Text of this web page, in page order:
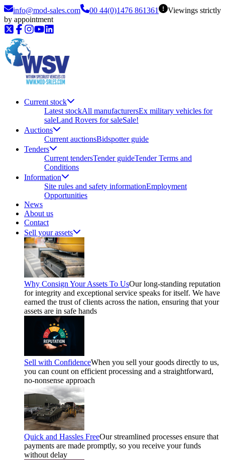
info@mod-sales.com 00 44(0)1476 861361
Viewings strictly
by appointment
Current stock
Latest stockAll manufacturersEx military vehicles for
saleLand Rovers for saleSale!
Auctions
Current auctionsBidspotter guide
Tenders
Current tendersTender guideTender Terms and
Conditions
Information
Site rules and safety informationEmployment
Opportunities
News
About us
Contact
Sell your assets
Why Consign Your Assets To UsOur long-standing reputation
for integrity and exceptional service speaks for itself. We have
earned the trust of clients across the nation, ensuring that your
assets are in safe hands
Sell with ConfidenceWhen you sell your goods directly to us,
you can count on efficient processing and a straightforward,
no-nonsense approach
Quick and Hassles FreeOur streamlined processes ensure that
payments are made promptly, so you receive your funds
without delay